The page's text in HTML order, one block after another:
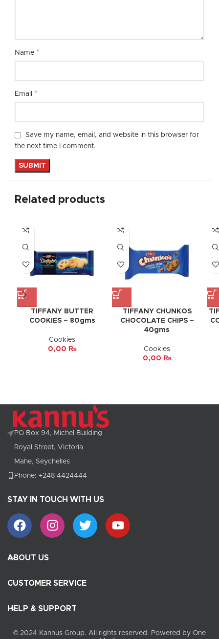
Name *
Email *
Save my name, email, and website in this browser for
the next time I comment.
Related products
TIFFANY BUTTER
COOKIES – 80gms
Cookies
0,00 ₨
TIFFANY CHUNKOS
CHOCOLATE CHIPS –
40gms
Cookies
0,00 ₨
PO Box 94, Michel Building
Royal Street, Victoria
Mahe, Seychelles
Phone: +248 4424444
STAY IN TOUCH WITH US
ABOUT US
CUSTOMER SERVICE
HELP & SUPPORT
© 2024 Kannus Group. All rights reserved. Powered by One